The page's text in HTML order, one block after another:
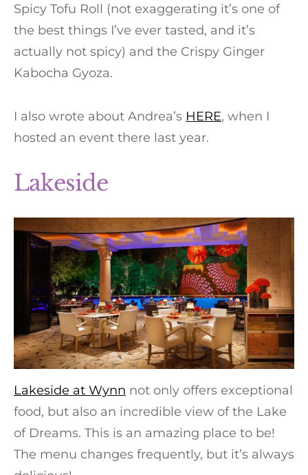
Spicy Tofu Roll (not exaggerating it’s one of
the best things I’ve ever tasted, and it’s
actually not spicy) and the Crispy Ginger
Kabocha Gyoza.
I also wrote about Andrea’s HERE, when I
hosted an event there last year.
Lakeside
Lakeside at Wynn not only offers exceptional
food, but also an incredible view of the Lake
of Dreams. This is an amazing place to be!
The menu changes frequently, but it’s always